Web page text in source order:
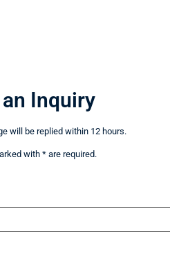
Inquiry
will be replied within 12 hours.
with * are required.